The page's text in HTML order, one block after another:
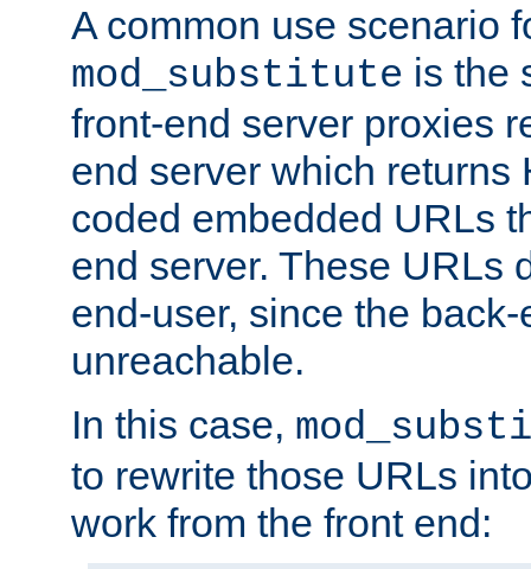
A common use scenario
mod_substitute is the
front-end server proxies
end server which returns
coded embedded URLs
end server. These URLs
end-user, since the
unreachable.
In this case,
to rewrite those URLs
work from the front end: